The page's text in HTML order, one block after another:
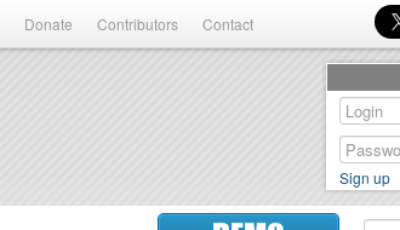
Donate Contributors Contact
Sign up